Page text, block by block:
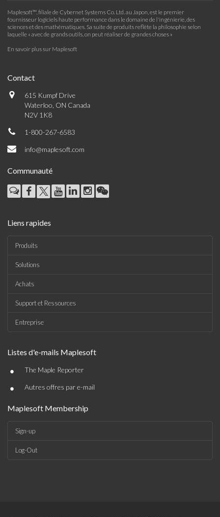
Maplesoft™, filiale de Cybernet Systems Co. Ltd. au Japon, est le premier
fournisseur logiciels haute performance dans le domaine de l'ingénierie, des
sciences et des mathématiques. Sa suite de produits reflète la philosophie selon
laquelle « avec de grands outils, on peut réaliser de grandes choses »
En savoir plus sur Maplesoft
Contact
615 Kumpf Drive
Waterloo, ON Canada
N2V 1K8
1-800-267-6583
info@maplesoft.com
Communauté
Liens rapides
Produits
Solutions
Achats
Support et Ressources
Entreprise
Listes d'e-mails Maplesoft
• The Maple Reporter
• Autres offres par e-mail
Maplesoft Membership
Sign-up
Log-Out